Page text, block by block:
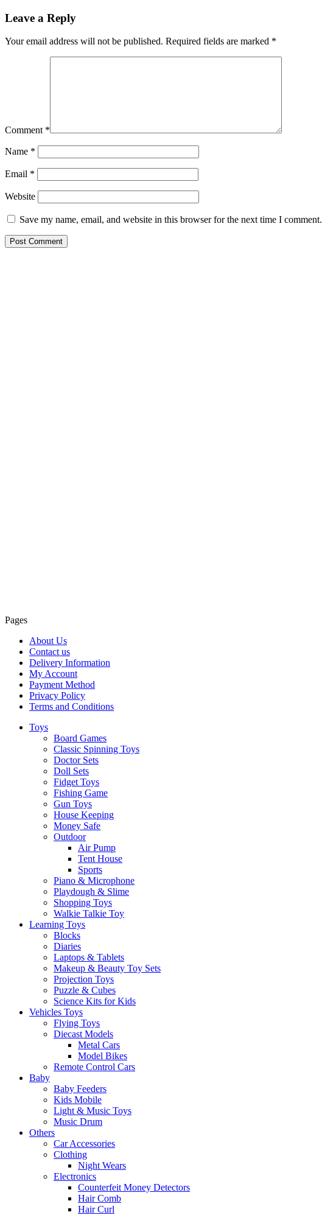
Leave a Reply
Your email address will not be published. Required fields are marked *
Comment *
Name *
Email *
Website
Save my name, email, and website in this browser for the next time I comment.
Pages
About Us
Contact us
Delivery Information
My Account
Payment Method
Privacy Policy
Terms and Conditions
Toys
Board Games
Classic Spinning Toys
Doctor Sets
Doll Sets
Fidget Toys
Fishing Game
Gun Toys
House Keeping
Money Safe
Outdoor
Air Pump
Tent House
Sports
Piano & Microphone
Playdough & Slime
Shopping Toys
Walkie Talkie Toy
Learning Toys
Blocks
Diaries
Laptops & Tablets
Makeup & Beauty Toy Sets
Projection Toys
Puzzle & Cubes
Science Kits for Kids
Vehicles Toys
Flying Toys
Diecast Models
Metal Cars
Model Bikes
Remote Control Cars
Baby
Baby Feeders
Kids Mobile
Light & Music Toys
Music Drum
Others
Car Accessories
Clothing
Night Wears
Electronics
Counterfeit Money Detectors
Hair Comb
Hair Curl